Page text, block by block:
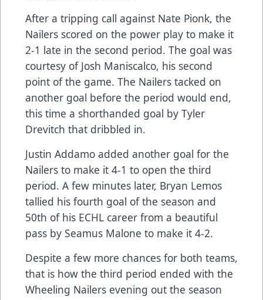
After a tripping call against Nate Pionk, the
Nailers scored on the power play to make it
2-1 late in the second period. The goal was
courtesy of Josh Maniscalco, his second
point of the game. The Nailers tacked on
another goal before the period would end,
this time a shorthanded goal by Tyler
Drevitch that dribbled in.
Justin Addamo added another goal for the
Nailers to make it 4-1 to open the third
period. A few minutes later, Bryan Lemos
tallied his fourth goal of the season and
50th of his ECHL career from a beautiful
pass by Seamus Malone to make it 4-2.
Despite a few more chances for both teams,
that is how the third period ended with the
Wheeling Nailers evening out the season